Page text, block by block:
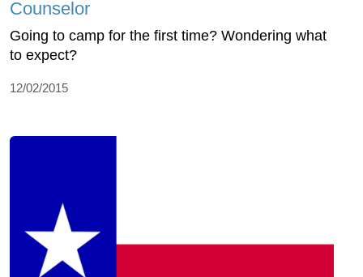
Counselor
Going to camp for the first time? Wondering what
to expect?
12/02/2015